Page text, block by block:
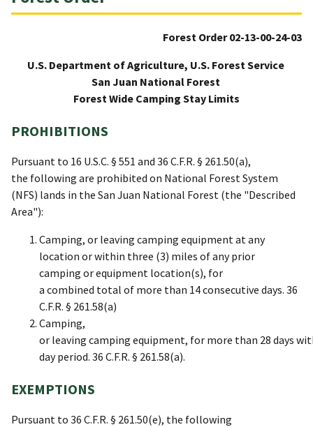
Forest Order 02-13-00-24-03
U.S. Department of Agriculture, U.S. Forest Service
San Juan National Forest
Forest Wide Camping Stay Limits
PROHIBITIONS
Pursuant to 16 U.S.C. § 551 and 36 C.F.R. § 261.50(a),
the following are prohibited on National Forest System
(NFS) lands in the San Juan National Forest (the "Described
Area"):
Camping, or leaving camping equipment at any
location or within three (3) miles of any prior
camping or equipment location(s), for
a combined total of more than 14 consecutive days. 36
C.F.R. § 261.58(a)
Camping,
or leaving camping equipment, for more than 28 days
day period. 36 C.F.R. § 261.58(a).
EXEMPTIONS
Pursuant to 36 C.F.R. § 261.50(e), the following